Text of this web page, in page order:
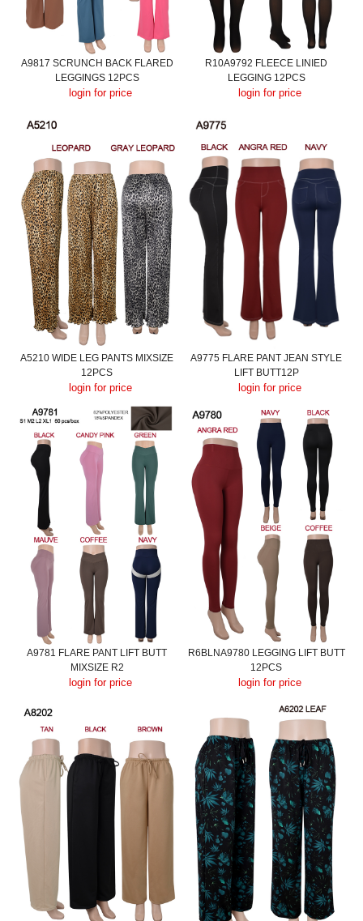
A9817 SCRUNCH BACK FLARED
LEGGINGS 12PCS
login for price
R10A9792 FLEECE LINIED
LEGGING 12PCS
login for price
A5210 WIDE LEG PANTS MIXSIZE
12PCS
login for price
A9775 FLARE PANT JEAN STYLE
LIFT BUTT12P
login for price
A9781 FLARE PANT LIFT BUTT
MIXSIZE R2
login for price
R6BLNA9780 LEGGING LIFT BUTT
12PCS
login for price